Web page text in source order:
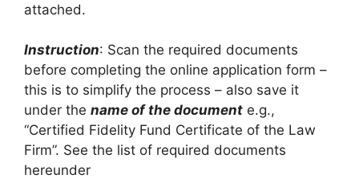
attached.
Instruction: Scan the required documents
before completing the online application form –
this is to simplify the process – also save it
under the name of the document e.g.,
“Certified Fidelity Fund Certificate of the Law
Firm”. See the list of required documents
hereunder